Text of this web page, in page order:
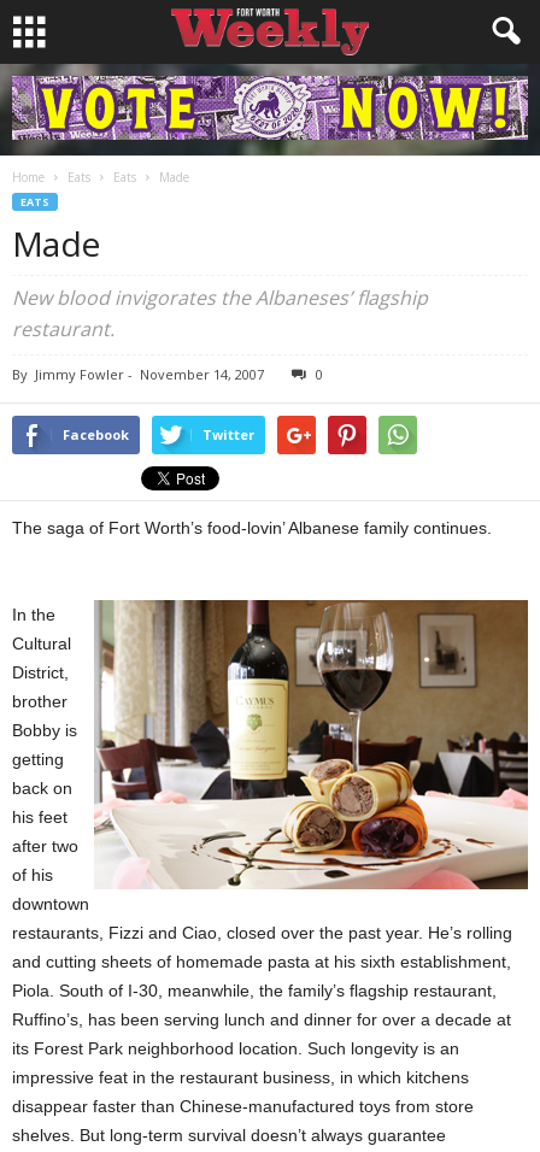
Home Eats Eats Made
EATS
Made
New blood invigorates the Albaneses’ flagship
restaurant.
By Jimmy Fowler - November 14, 2007 0
Facebook Twitter
The saga of Fort Worth’s food-lovin’ Albanese family continues.
In the
Cultural
District,
brother
Bobby is
getting
back on
his feet
after two
of his
downtown
restaurants, Fizzi and Ciao, closed over the past year. He’s rolling
and cutting sheets of homemade pasta at his sixth establishment,
Piola. South of I-30, meanwhile, the family’s flagship restaurant,
Ruffino’s, has been serving lunch and dinner for over a decade at
its Forest Park neighborhood location. Such longevity is an
impressive feat in the restaurant business, in which kitchens
disappear faster than Chinese-manufactured toys from store
shelves. But long-term survival doesn’t always guarantee